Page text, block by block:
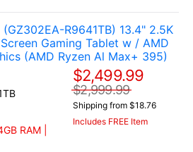
(GZ302EA-R9641TB) 13.4" 2.5K
Gaming Tablet w / AMD
(AMD Ryzen Al Max+ 395)
RAM |
$2,499.99
$2,999.99
Shipping from $18.76
Includes FREE Item